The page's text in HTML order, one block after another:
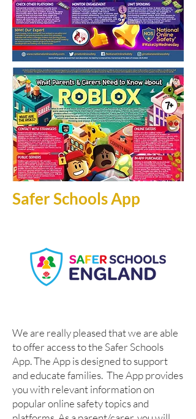
Safer Schools App
We are really pleased that we are able
to offer access to the Safer Schools
App. The App is designed to support
and educate families. The App provides
you with relevant information on
popular online safety topics and